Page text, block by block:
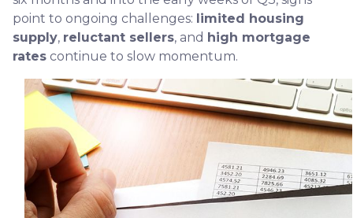
point to ongoing challenges: limited housing
supply, reluctant sellers, and high mortgage
rates continue to slow momentum.